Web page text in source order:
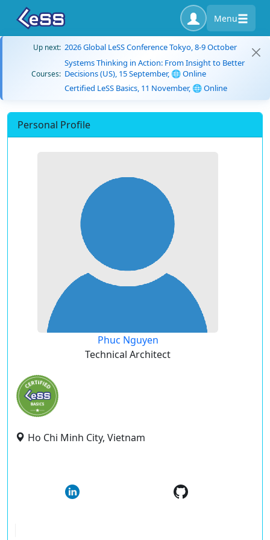
Menu
Up next: 2026 Global LeSS Conference Tokyo, 8-9 October
Courses:
Systems Thinking in Action: From Insight to Better
Decisions (US), 15 September, 🌐 Online
Certified LeSS Basics, 11 November, 🌐 Online
Personal Profile
Phuc Nguyen
Technical Architect
Ho Chi Minh City, Vietnam